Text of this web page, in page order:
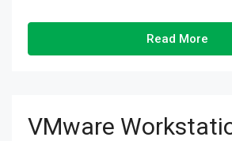
Read More
VMware